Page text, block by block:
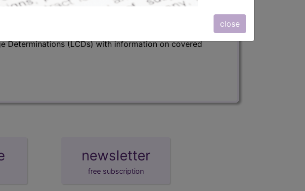
close
Determinations (LCDs) with information on covered
newsletter
free subscription